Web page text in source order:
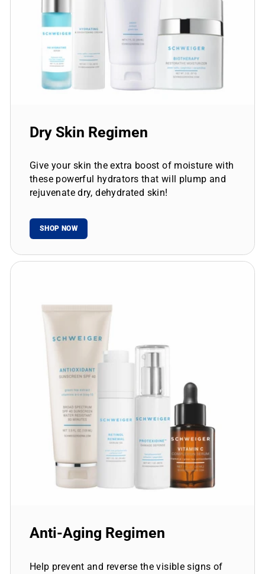
Dry Skin Regimen
Give your skin the extra boost of moisture with
these powerful hydrators that will plump and
rejuvenate dry, dehydrated skin!
SHOP NOW
Anti-Aging Regimen
Help prevent and reverse the visible signs of